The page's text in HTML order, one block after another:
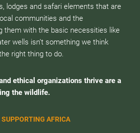
lodges and safari elements that are
communities and the
them with the basic necessities like
wells isn’t something we think
right thing to do.
ethical organizations thrive are a
the wildlife.
AFRICA